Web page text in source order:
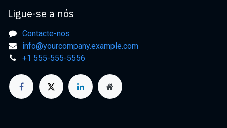
Ligue-se a nós
Contacte-nos
info@yourcompany.example.com
+1 555-555-5556